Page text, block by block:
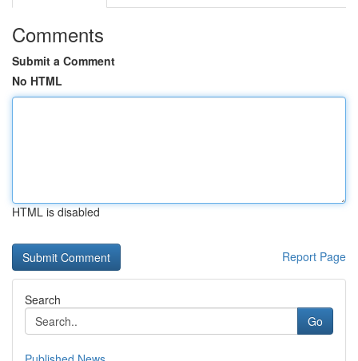
Comments
Submit a Comment
No HTML
HTML is disabled
Report Page
Search
Go